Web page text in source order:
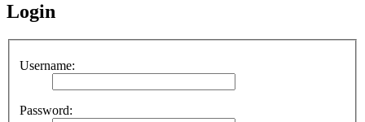
Login
Username:
Password: